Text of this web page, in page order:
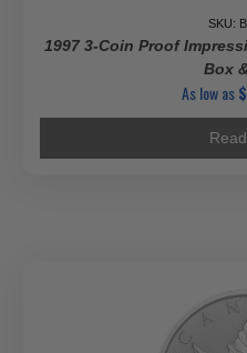
SKU:
1997 3-Coin Proof
Box
As low as$